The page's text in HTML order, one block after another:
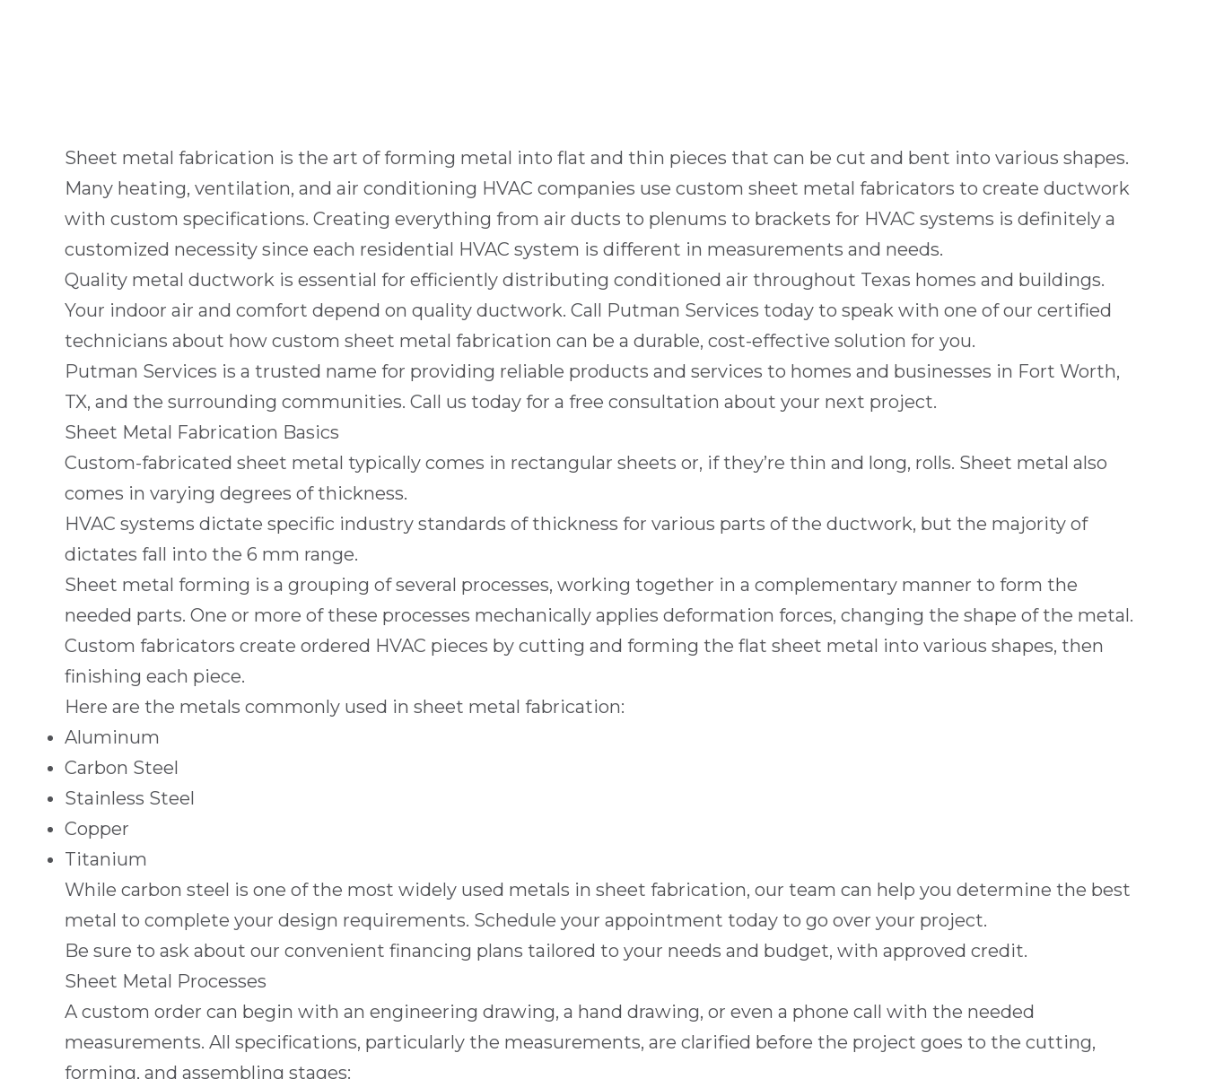
Sheet metal fabrication is the art of forming metal into flat and thin pieces that can be cut and bent into various shapes.
Many heating, ventilation, and air conditioning HVAC companies use custom sheet metal fabricators to create ductwork
with custom specifications. Creating everything from air ducts to plenums to brackets for HVAC systems is definitely a
customized necessity since each residential HVAC system is different in measurements and needs.
Quality metal ductwork is essential for efficiently distributing conditioned air throughout Texas homes and buildings.
Your indoor air and comfort depend on quality ductwork. Call Putman Services today to speak with one of our certified
technicians about how custom sheet metal fabrication can be a durable, cost-effective solution for you.
Putman Services is a trusted name for providing reliable products and services to homes and businesses in Fort Worth,
TX, and the surrounding communities. Call us today for a free consultation about your next project.
Sheet Metal Fabrication Basics
Custom-fabricated sheet metal typically comes in rectangular sheets or, if they’re thin and long, rolls. Sheet metal also
comes in varying degrees of thickness.
HVAC systems dictate specific industry standards of thickness for various parts of the ductwork, but the majority of
dictates fall into the 6 mm range.
Sheet metal forming is a grouping of several processes, working together in a complementary manner to form the
needed parts. One or more of these processes mechanically applies deformation forces, changing the shape of the metal.
Custom fabricators create ordered HVAC pieces by cutting and forming the flat sheet metal into various shapes, then
finishing each piece.
Here are the metals commonly used in sheet metal fabrication:
Aluminum
Carbon Steel
Stainless Steel
Copper
Titanium
While carbon steel is one of the most widely used metals in sheet fabrication, our team can help you determine the best
metal to complete your design requirements. Schedule your appointment today to go over your project.
Be sure to ask about our convenient financing plans tailored to your needs and budget, with approved credit.
Sheet Metal Processes
A custom order can begin with an engineering drawing, a hand drawing, or even a phone call with the needed
measurements. All specifications, particularly the measurements, are clarified before the project goes to the cutting,
forming, and assembling stages: